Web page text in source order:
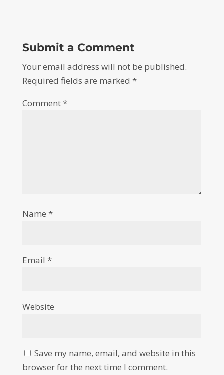
Submit a Comment
Your email address will not be published.
Required fields are marked *
Comment*
Name *
Email *
Website
Save my name, email, and website in this
browser for the next time I comment.